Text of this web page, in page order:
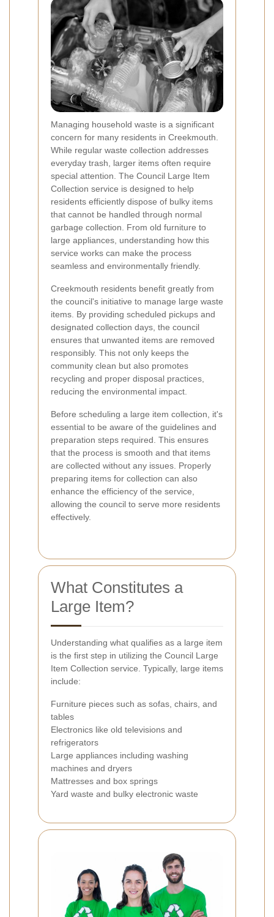
Managing household waste is a significant
concern for many residents in Creekmouth.
While regular waste collection addresses
everyday trash, larger items often require
special attention. The Council Large Item
Collection service is designed to help
residents efficiently dispose of bulky items
that cannot be handled through normal
garbage collection. From old furniture to
large appliances, understanding how this
service works can make the process
seamless and environmentally friendly.
Creekmouth residents benefit greatly from
the council's initiative to manage large waste
items. By providing scheduled pickups and
designated collection days, the council
ensures that unwanted items are removed
responsibly. This not only keeps the
community clean but also promotes
recycling and proper disposal practices,
reducing the environmental impact.
Before scheduling a large item collection, it's
essential to be aware of the guidelines and
preparation steps required. This ensures
that the process is smooth and that items
are collected without any issues. Properly
preparing items for collection can also
enhance the efficiency of the service,
allowing the council to serve more residents
effectively.
What Constitutes a
Large Item?
Understanding what qualifies as a large item
is the first step in utilizing the Council Large
Item Collection service. Typically, large items
include:
Furniture pieces such as sofas, chairs, and
tables
Electronics like old televisions and
refrigerators
Large appliances including washing
machines and dryers
Mattresses and box springs
Yard waste and bulky electronic waste